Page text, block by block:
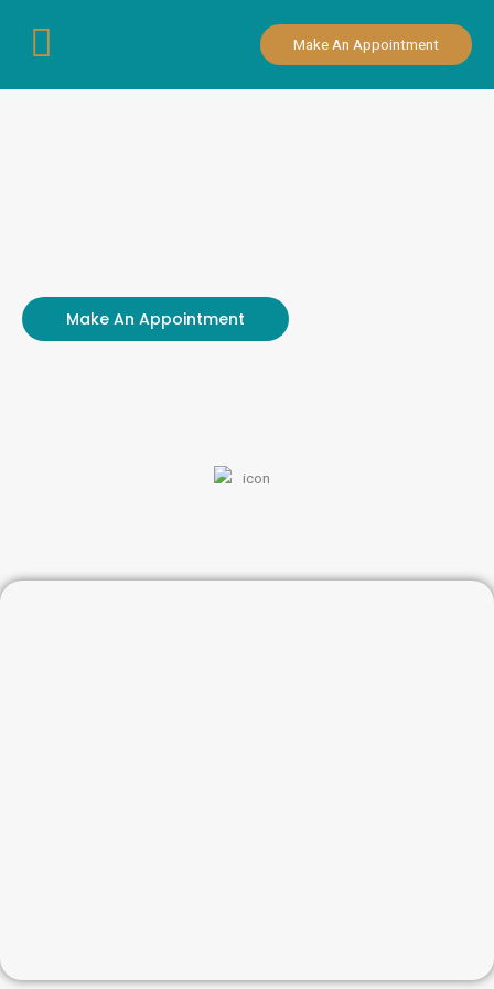
content
Make An Appointment
Make An Appointment